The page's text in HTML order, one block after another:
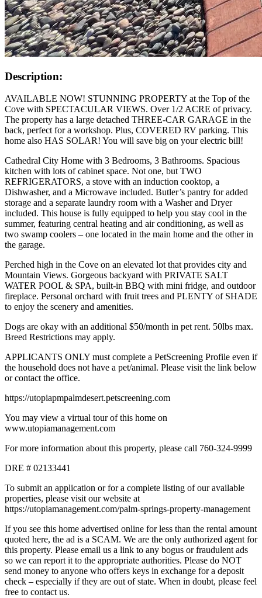
Description:
AVAILABLE NOW! STUNNING PROPERTY at the Top of the
Cove with SPECTACULAR VIEWS. Over 1/2 ACRE of privacy.
The property has a large detached THREE-CAR GARAGE in the
back, perfect for a workshop. Plus, COVERED RV parking. This
home also HAS SOLAR! You will save big on your electric bill!
Cathedral City Home with 3 Bedrooms, 3 Bathrooms. Spacious
kitchen with lots of cabinet space. Not one, but TWO
REFRIGERATORS, a stove with an induction cooktop, a
Dishwasher, and a Microwave included. Butler’s pantry for added
storage and a separate laundry room with a Washer and Dryer
included. This house is fully equipped to help you stay cool in the
summer, featuring central heating and air conditioning, as well as
two swamp coolers – one located in the main home and the other in
the garage.
Perched high in the Cove on an elevated lot that provides city and
Mountain Views. Gorgeous backyard with PRIVATE SALT
WATER POOL & SPA, built-in BBQ with mini fridge, and outdoor
fireplace. Personal orchard with fruit trees and PLENTY of SHADE
to enjoy the scenery and amenities.
Dogs are okay with an additional $50/month in pet rent. 50lbs max.
Breed Restrictions may apply.
APPLICANTS ONLY must complete a PetScreening Profile even if
the household does not have a pet/animal. Please visit the link below
or contact the office.
https://utopiapmpalmdesert.petscreening.com
You may view a virtual tour of this home on
www.utopiamanagement.com
For more information about this property, please call 760-324-9999
DRE # 02133441
To submit an application or for a complete listing of our available
properties, please visit our website at
https://utopiamanagement.com/palm-springs-property-management
If you see this home advertised online for less than the rental amount
quoted here, the ad is a SCAM. We are the only authorized agent for
this property. Please email us a link to any bogus or fraudulent ads
so we can report it to the appropriate authorities. Please do NOT
send money to anyone who offers keys in exchange for a deposit
check – especially if they are out of state. When in doubt, please feel
free to contact us.